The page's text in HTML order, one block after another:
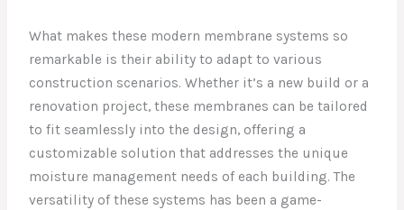
What makes these modern membrane systems so
remarkable is their ability to adapt to various
construction scenarios. Whether it’s a new build or a
renovation project, these membranes can be tailored
to fit seamlessly into the design, offering a
customizable solution that addresses the unique
moisture management needs of each building. The
versatility of these systems has been a game-